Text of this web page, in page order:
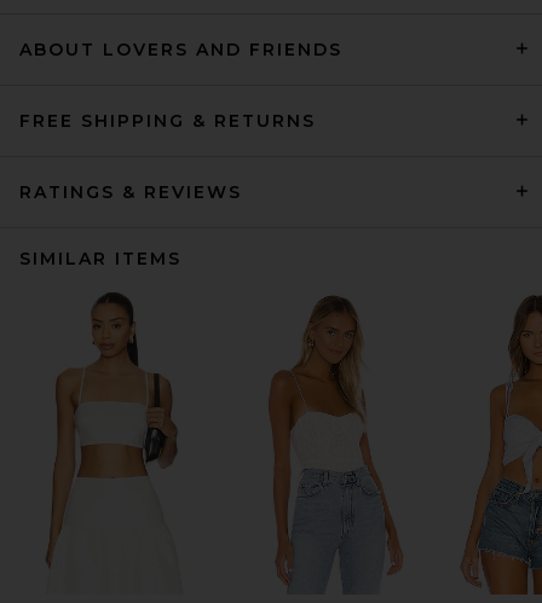
ABOUT LOVERS AND FRIENDS
FREE SHIPPING & RETURNS
RATINGS & REVIEWS
SIMILAR ITEMS